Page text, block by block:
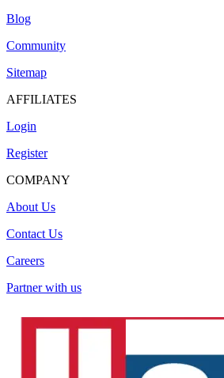
Blog
Community
Sitemap
AFFILIATES
Login
Register
COMPANY
About Us
Contact Us
Careers
Partner with us